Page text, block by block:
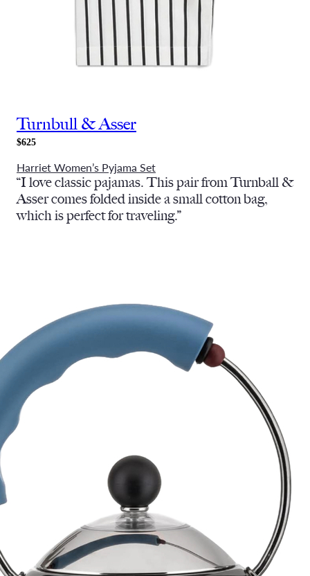
Turnbull & Asser
$625
Harriet Women’s Pyjama Set
“I love classic pajamas. This pair from Turnball &
Asser comes folded inside a small cotton bag,
which is perfect for traveling.”